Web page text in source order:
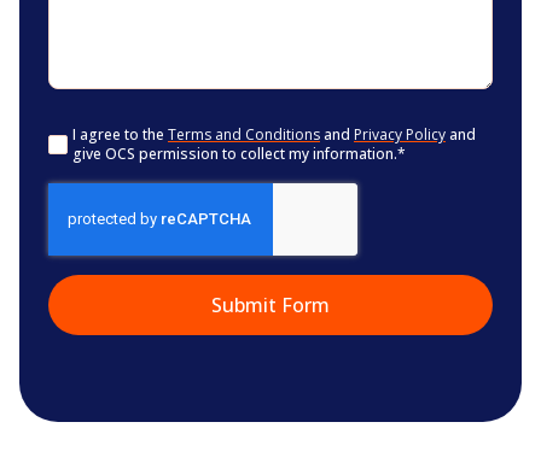
Consent*
I agree to the Terms and Conditions and Privacy Policy and
give OCS permission to collect my information.*